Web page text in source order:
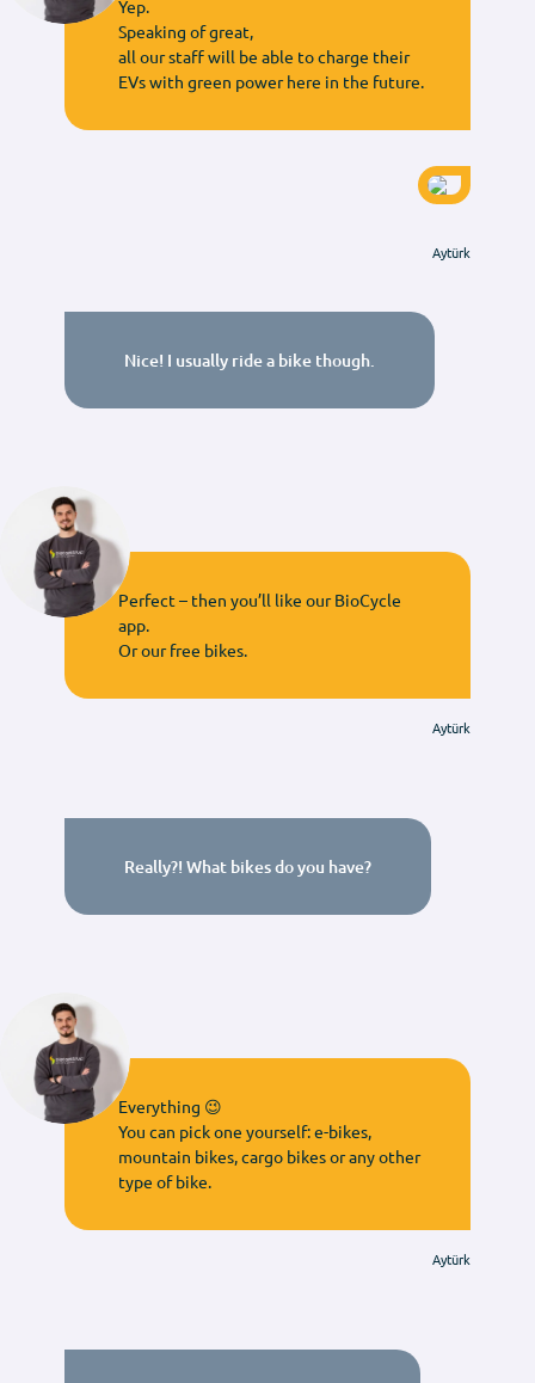
Yep.
Speaking of great,
all our staff will be able to charge their
EVs with green power here in the future.
Aytürk
Nice! I usually ride a bike though.
Aytürk
Perfect – then you’ll like our BioCycle
app.
Or our free bikes.
Really?! What bikes do you have?
Aytürk
Everything 😉
You can pick one yourself: e-bikes,
mountain bikes, cargo bikes or any other
type of bike.